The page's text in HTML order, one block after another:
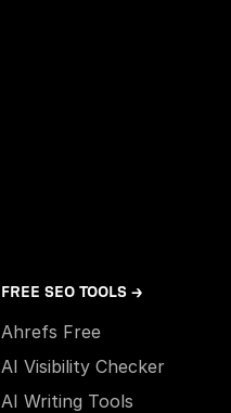
FREE SEO TOOLS →
Ahrefs Free
AI Visibility Checker
AI Writing Tools